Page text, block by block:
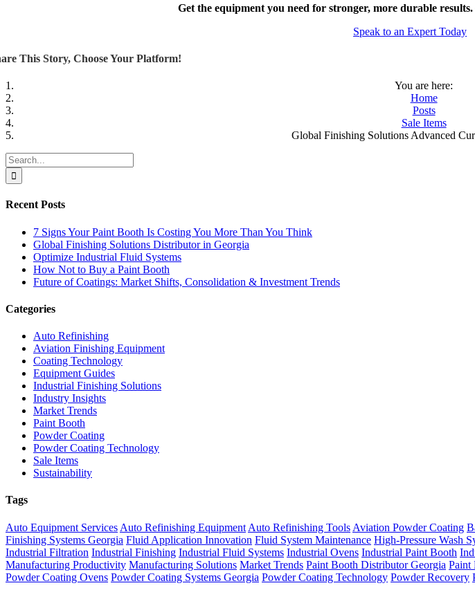
Get the equipment you need for stronger, more durable
Speak to an Expert Today
This Story, Choose Your Platform!
You are here:
Home
Posts
Sale Items
Global Finishing Solutions Advanced
Search
for:
Recent Posts
7 Signs Your Paint Booth Is Costing You More Than You Think
Global Finishing Solutions Distributor in Georgia
Optimize Industrial Fluid Systems
How Not to Buy a Paint Booth
Future of Coatings: Market Shifts, Consolidation & Investment Trends
Categories
Auto Refinishing
Aviation Finishing Equipment
Coating Technology
Equipment Guides
Industrial Finishing Solutions
Industry Insights
Market Trends
Paint Booth
Powder Coating
Powder Coating Technology
Sale Items
Sustainability
Tags
Auto Equipment Services Auto Refinishing Equipment Auto Refinishing Tools Aviation Powder Coating
Finishing Systems Georgia Fluid Application Innovation Fluid System Maintenance High-Pressure Wash
Industrial Filtration Industrial Finishing Industrial Fluid Systems Industrial Ovens Industrial Paint Booth
Manufacturing Productivity Manufacturing Solutions Market Trends Paint Booth Distributor Georgia Paint
Powder Coating Ovens Powder Coating Systems Georgia Powder Coating Technology Powder Recovery